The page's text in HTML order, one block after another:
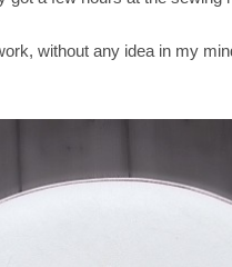
without any idea in my